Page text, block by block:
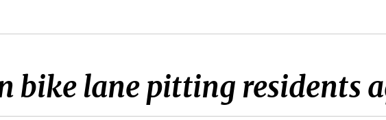
bike lane pitting residents